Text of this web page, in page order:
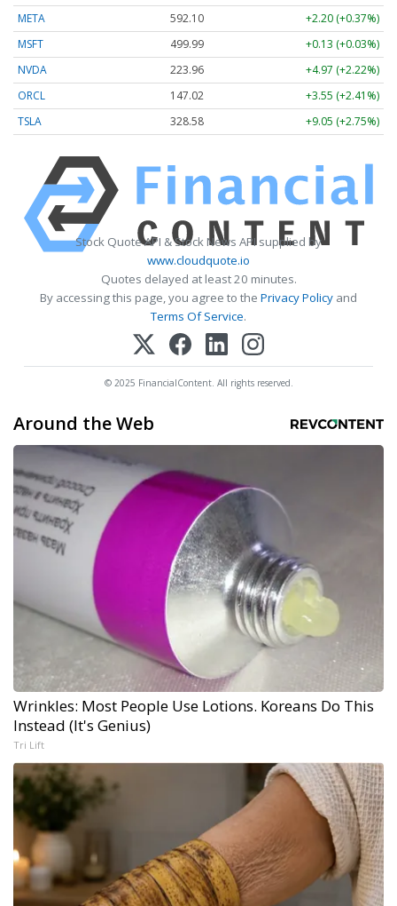
META 592.10
+2.20 (+0.37%)
MSFT
499.99
+0.13 (+0.03%)
NVDA
223.96
+4.97 (+2.22%)
ORCL
147.02
+3.55 (+2.41%)
TSLA
328.58 +9.05 (+2.75%)
Stock Quote API & Stock News API supplied by
www.cloudquote.io
Quotes delayed at least 20 minutes.
By accessing this page, you agree to the Privacy Policy and
Terms Of Service.
© 2025 FinancialContent. All rights reserved.
Around the Web
Wrinkles: Most People Use Lotions. Koreans Do This
Instead (It's Genius)
Tri Lift